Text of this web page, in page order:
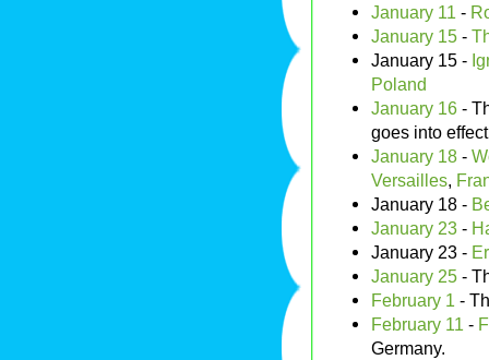
January 11 -
January 15 -
January 15 -
Poland
January 16 -
goes into
January 18 -
Versailles,
January 18 -
January 23 -
January 23 -
January 25 -
February 1 -
February 11 -
Germany.